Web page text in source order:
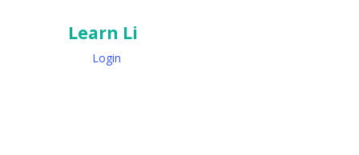
Learn Li
Login